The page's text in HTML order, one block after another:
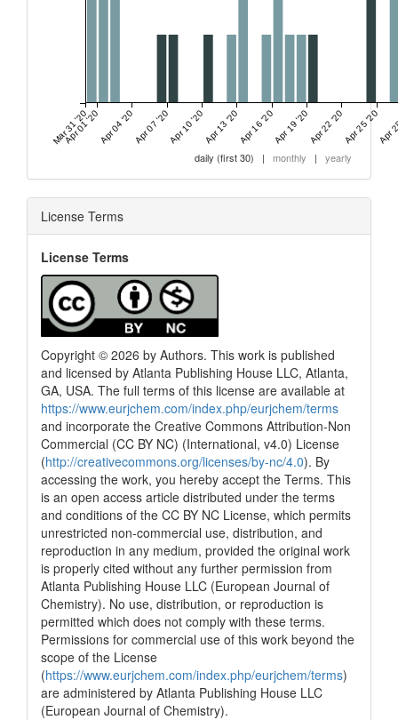
Mar 31 '20
Apr 01 '20 Apr 04 '20 Apr 07 '20Apr 10 '20 Apr 13 '20 Apr 16 '20Apr 19 '20 Apr 22 '20 Apr 25 '20Apr
daily (first 30) | monthly | yearly
License Terms
License Terms
Copyright © 2026 by Authors. This work is published
and licensed by Atlanta Publishing House LLC, Atlanta,
GA, USA. The full terms of this license are available at
https://www.eurjchem.com/index.php/eurjchem/terms
and incorporate the Creative Commons Attribution-Non
Commercial (CC BY NC) (International, v4.0) License
(http://creativecommons.org/licenses/by-nc/4.0). By
accessing the work, you hereby accept the Terms. This
is an open access article distributed under the terms
and conditions of the CC BY NC License, which permits
unrestricted non-commercial use, distribution, and
reproduction in any medium, provided the original work
is properly cited without any further permission from
Atlanta Publishing House LLC (European Journal of
Chemistry). No use, distribution, or reproduction is
permitted which does not comply with these terms.
Permissions for commercial use of this work beyond the
scope of the License
(https://www.eurjchem.com/index.php/eurjchem/terms)
are administered by Atlanta Publishing House LLC
(European Journal of Chemistry).